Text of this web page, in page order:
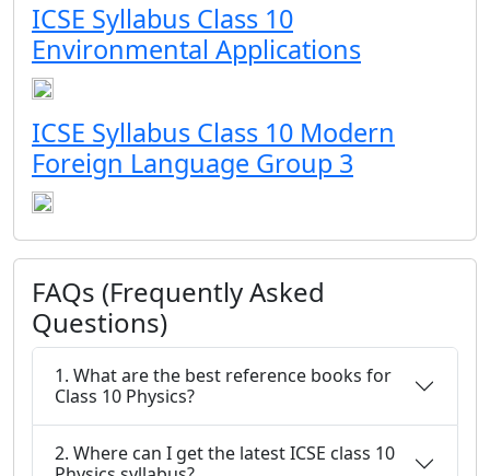
ICSE Syllabus Class 10
Environmental Applications
ICSE Syllabus Class 10 Modern
Foreign Language Group 3
FAQs (Frequently Asked
Questions)
1. What are the best reference books for
Class 10 Physics?
2. Where can I get the latest ICSE class 10